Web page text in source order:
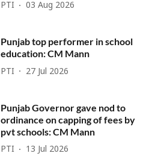
PTI 03 Aug 2026
Punjab top performer in school
education: CM Mann
PTI 27 Jul 2026
Punjab Governor gave nod to
ordinance on capping of fees by
pvt schools: CM Mann
PTI 13 Jul 2026